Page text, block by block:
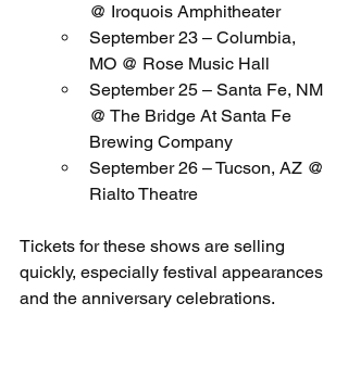
@ Iroquois Amphitheater
September 23 – Columbia,
MO @ Rose Music Hall
September 25 – Santa Fe, NM
@ The Bridge At Santa Fe
Brewing Company
September 26 – Tucson, AZ @
Rialto Theatre
Tickets for these shows are selling
quickly, especially festival appearances
and the anniversary celebrations.